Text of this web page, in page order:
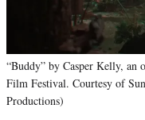
“Buddy” by Casper Kelly, an
Film Festival. Courtesy of
Productions)